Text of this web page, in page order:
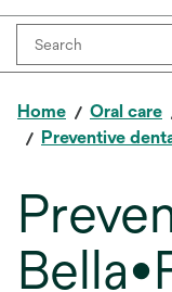
Home Oral care
Preventive